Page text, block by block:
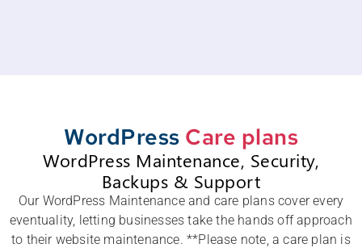
WordPress Care plans
WordPress Maintenance, Security,
Backups & Support
Our WordPress Maintenance and care plans cover every
eventuality, letting businesses take the hands off approach
to their website maintenance. **Please note, a care plan is